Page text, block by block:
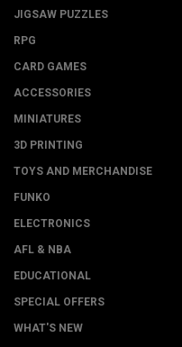
JIGSAW PUZZLES
RPG
CARD GAMES
ACCESSORIES
MINIATURES
3D PRINTING
TOYS AND MERCHANDISE
FUNKO
ELECTRONICS
AFL & NBA
EDUCATIONAL
SPECIAL OFFERS
WHAT'S NEW